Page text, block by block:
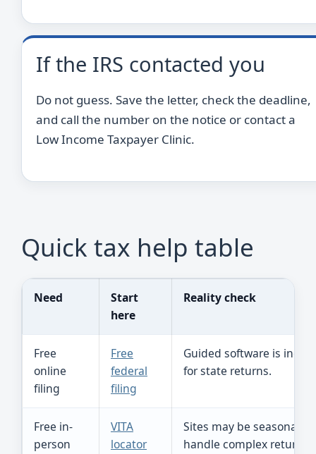
If the IRS contacted you
Do not guess. Save the letter, check the deadline,
and call the number on the notice or contact a
Low Income Taxpayer Clinic.
Quick tax help table
Need
Start
here
Reality check
Free
online
filing
Free
federal
filing
Guided software is
for state returns.
Free in-
person
VITA
locator
Sites may be seasonal,
handle complex returns.